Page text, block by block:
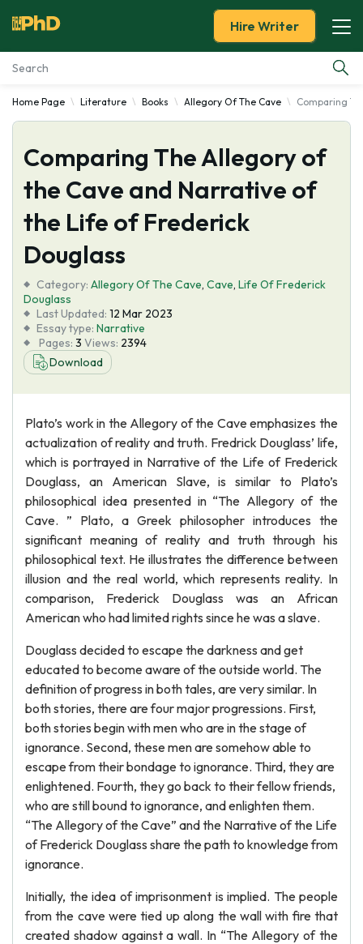
Essay Examples
Services
Tools
About Us
Hire Writer
Home Page Literature Books Allegory Of The Cave Comparing
Comparing The Allegory of
the Cave and Narrative of
the Life of Frederick
Douglass
Category: Allegory Of The Cave, Cave, Life Of Frederick
Douglass
Last Updated: 12 Mar 2023
Essay type: Narrative
Pages: 3 Views: 2394
Download
Plato’s work in the Allegory of the Cave emphasizes the
actualization of reality and truth. Fredrick Douglass’ life,
which is portrayed in Narrative of the Life of Frederick
Douglass, an American Slave, is similar to Plato’s
philosophical idea presented in “The Allegory of the
Cave. ” Plato, a Greek philosopher introduces the
significant meaning of reality and truth through his
philosophical text. He illustrates the difference between
illusion and the real world, which represents reality. In
comparison, Frederick Douglass was an African
American who had limited rights since he was a slave.
Douglass decided to escape the darkness and get
educated to become aware of the outside world. The
definition of progress in both tales, are very similar. In
both stories, there are four major progressions. First,
both stories begin with men who are in the stage of
ignorance. Second, these men are somehow able to
escape from their bondage to ignorance. Third, they are
enlightened. Fourth, they go back to their fellow friends,
who are still bound to ignorance, and enlighten them.
“The Allegory of the Cave” and the Narrative of the Life
of Frederick Douglass share the path to knowledge from
ignorance.
Initially, the idea of imprisonment is implied. The people
from the cave were tied up along the wall with fire that
created shadow against a wall. In “The Allegory of the